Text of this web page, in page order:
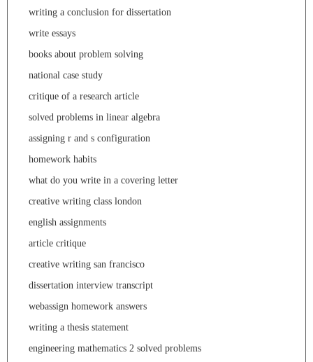
writing a conclusion for dissertation
write essays
books about problem solving
national case study
critique of a research article
solved problems in linear algebra
assigning r and s configuration
homework habits
what do you write in a covering letter
creative writing class london
english assignments
article critique
creative writing san francisco
dissertation interview transcript
webassign homework answers
writing a thesis statement
engineering mathematics 2 solved problems